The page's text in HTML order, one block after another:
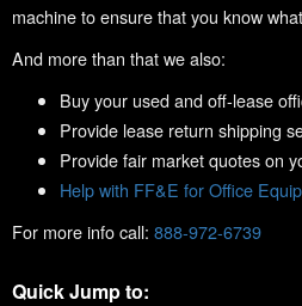
machine to ensure that you know
And more than that we also:
Buy your used and off-lease
Provide lease return shipping
Provide fair market quotes on
Help with FF&E for Office
For more info call: 888-972-6739
Quick Jump to: